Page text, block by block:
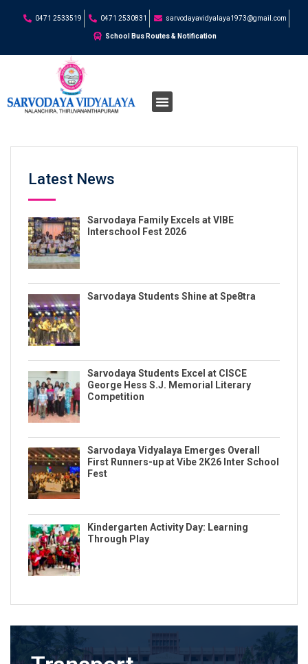
0471 2533519 0471 2530831 sarvodayavidyalaya1973@gmail.com
School Bus Routes & Notification
Latest News
Sarvodaya Family Excels at VIBE
Interschool Fest 2026
Sarvodaya Students Shine at Spe8tra
Sarvodaya Students Excel at CISCE
George Hess S.J. Memorial Literary
Competition
Sarvodaya Vidyalaya Emerges Overall
First Runners-up at Vibe 2K26 Inter School
Fest
Kindergarten Activity Day: Learning
Through Play